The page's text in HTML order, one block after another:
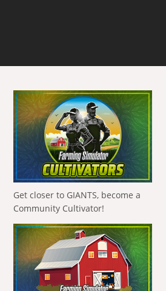
Get closer to GIANTS, become a
Community Cultivator!